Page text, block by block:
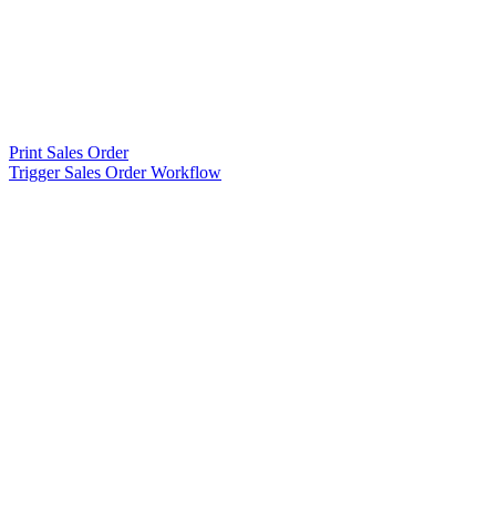
Print Sales Order
Trigger Sales Order Workflow